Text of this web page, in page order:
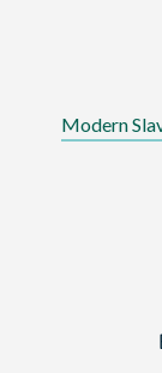
Modern